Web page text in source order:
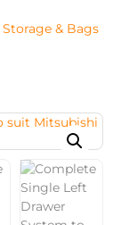
Storage & Bags